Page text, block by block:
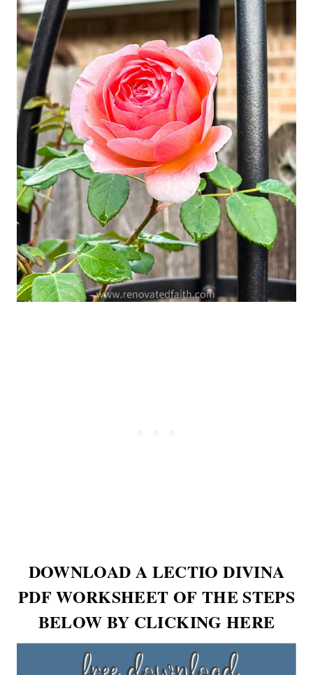
DOWNLOAD A LECTIO DIVINA
PDF WORKSHEET OF THE STEPS
BELOW BY CLICKING HERE